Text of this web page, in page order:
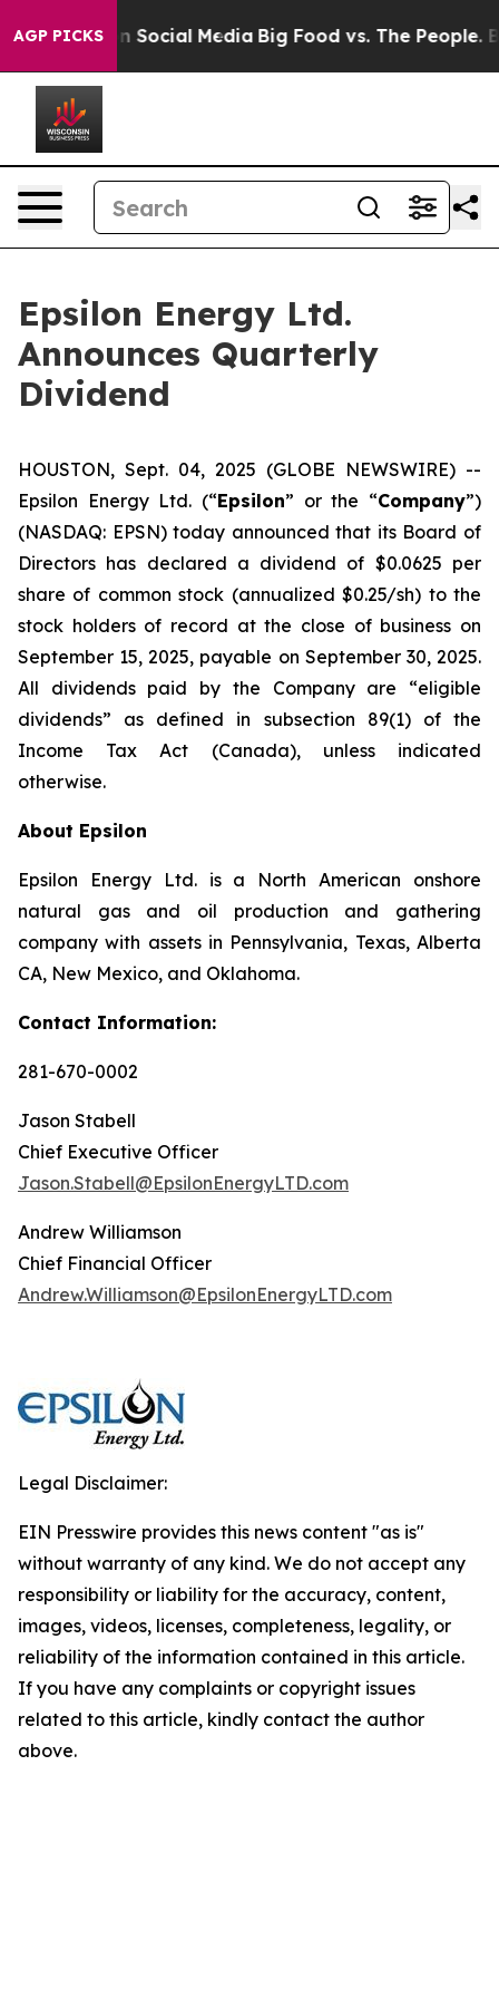
AGP PICKSon Social Media Big Food vs. The People.
Epsilon Energy Ltd.
Announces Quarterly
Dividend
HOUSTON, Sept. 04, 2025 (GLOBE NEWSWIRE) --
Epsilon Energy Ltd. (“Epsilon” or the “Company”)
(NASDAQ: EPSN) today announced that its Board of
Directors has declared a dividend of $0.0625 per
share of common stock (annualized $0.25/sh) to the
stock holders of record at the close of business on
September 15, 2025, payable on September 30, 2025.
All dividends paid by the Company are “eligible
dividends” as defined in subsection 89(1) of the
Income Tax Act (Canada), unless indicated
otherwise.
About Epsilon
Epsilon Energy Ltd. is a North American onshore
natural gas and oil production and gathering
company with assets in Pennsylvania, Texas, Alberta
CA, New Mexico, and Oklahoma.
Contact Information:
281-670-0002
Jason Stabell
Chief Executive Officer
Jason.Stabell@EpsilonEnergyLTD.com
Andrew Williamson
Chief Financial Officer
Andrew.Williamson@EpsilonEnergyLTD.com
Legal Disclaimer:
EIN Presswire provides this news content "as is"
without warranty of any kind. We do not accept any
responsibility or liability for the accuracy, content,
images, videos, licenses, completeness, legality, or
reliability of the information contained in this article.
If you have any complaints or copyright issues
related to this article, kindly contact the author
above.